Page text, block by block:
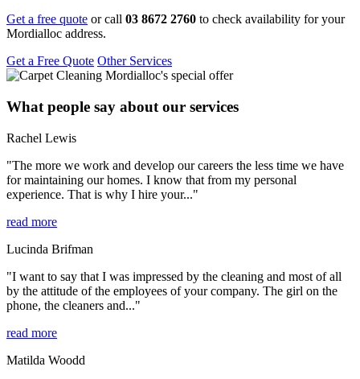
Get a free quote or call 03 8672 2760 to check availability for your
Mordialloc address.
Get a Free Quote Other Services
What people say about our services
Rachel Lewis
"The more we work and develop our careers the less time we have
for maintaining our homes. I know that from my personal
experience. That is why I hire your..."
read more
Lucinda Brifman
"I want to say that I was impressed by the cleaning and most of all
by the attitude of the employees of your company. The girl on the
phone, the cleaners and..."
read more
Matilda Woodd